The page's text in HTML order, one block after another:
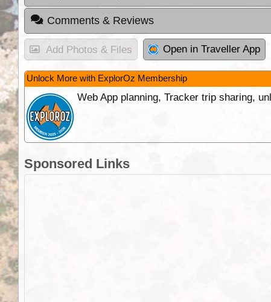
Comments & Reviews
Add Photos & Files Open in Traveller App
Unlock More with ExplorOz Membership
Web App planning, Tracker trip sharing,
Sponsored Links